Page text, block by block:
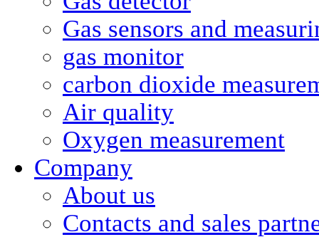
Gas sensors and
gas monitor
carbon dioxide
Air quality
Oxygen measurement
Company
About us
Contacts and sales